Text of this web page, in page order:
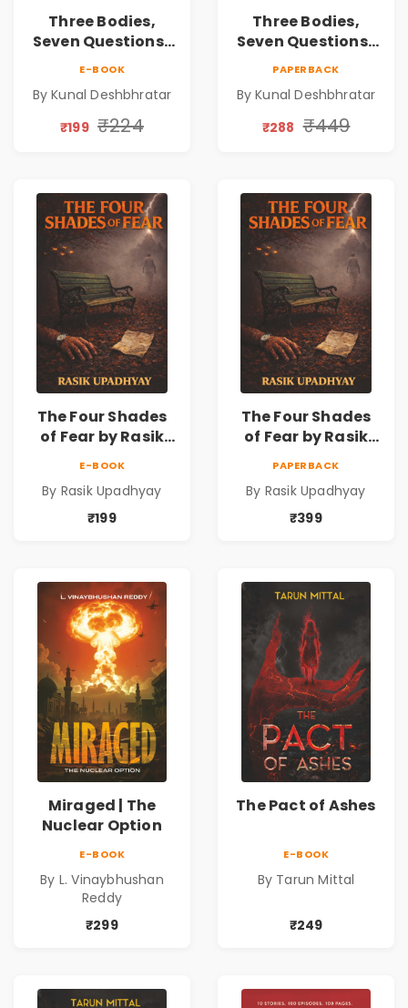
Three Bodies,
Seven Questions |
A Gripping Murder
E-BOOK
By Kunal Deshbhratar
₹199 ₹224
Three Bodies,
Seven Questions |
A Gripping Murder
PAPERBACK
By Kunal Deshbhratar
₹288 ₹449
The Four Shades
of Fear by Rasik
Fiction Book
E-BOOK
By Rasik Upadhyay
₹199
The Four Shades
of Fear by Rasik
Fiction Book
PAPERBACK
By Rasik Upadhyay
₹399
Miraged | The
Nuclear Option
E-BOOK
By L. Vinaybhushan
Reddy
₹299
The Pact of Ashes
E-BOOK
By Tarun Mittal
₹249